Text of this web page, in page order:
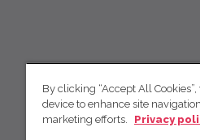
By clicking “Accept All
device to enhance site
marketing efforts.
Privacy